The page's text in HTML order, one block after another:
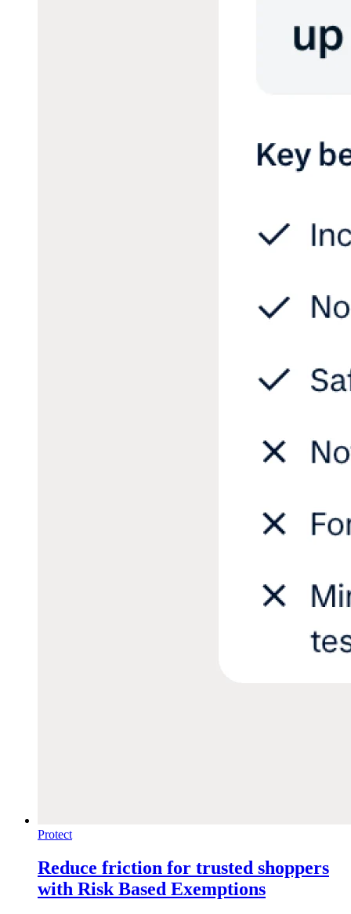
Protect
Reduce friction for trusted shoppers
with Risk Based Exemptions